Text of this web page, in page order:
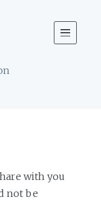
with you
not be